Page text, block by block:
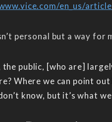
en_us/
personal but a way
the public, [who are]
Where we can point
know, but it’s what